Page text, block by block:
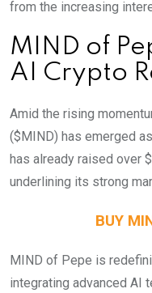
from the increasing
MIND of
AI Crypto
Amid the rising
($MIND) has emerged
has already raised over
underlining its strong
BUY
MIND of Pepe is
integrating advanced AI